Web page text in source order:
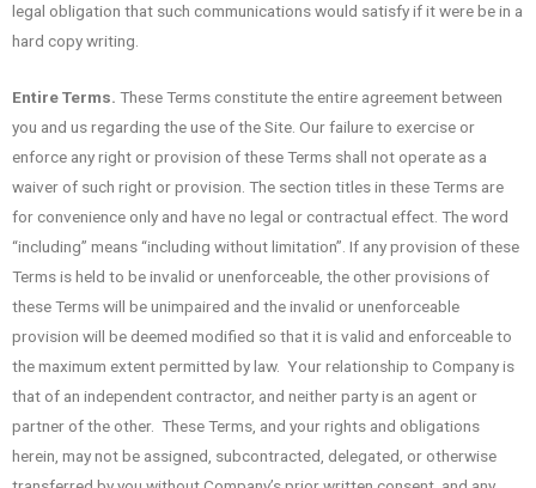
legal obligation that such communications would satisfy if it were be in a
hard copy writing.
Entire Terms. These Terms constitute the entire agreement between
you and us regarding the use of the Site. Our failure to exercise or
enforce any right or provision of these Terms shall not operate as a
waiver of such right or provision. The section titles in these Terms are
for convenience only and have no legal or contractual effect. The word
“including” means “including without limitation”. If any provision of these
Terms is held to be invalid or unenforceable, the other provisions of
these Terms will be unimpaired and the invalid or unenforceable
provision will be deemed modified so that it is valid and enforceable to
the maximum extent permitted by law. Your relationship to Company is
that of an independent contractor, and neither party is an agent or
partner of the other. These Terms, and your rights and obligations
herein, may not be assigned, subcontracted, delegated, or otherwise